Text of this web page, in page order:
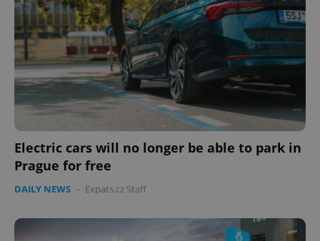
Electric cars will no longer be able to park in
Prague for free
DAILY NEWS - Expats.cz Staff
CookieScriptConsent
CookieScript
.expats.cz
1